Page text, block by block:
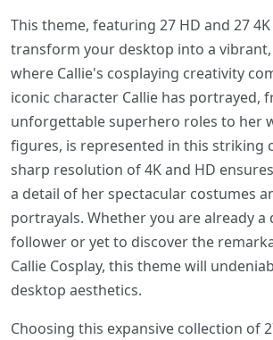
This theme, featuring 27 HD and 27
transform your desktop into a
where Callie's cosplaying creativity
iconic character Callie has portrayed,
unforgettable superhero roles to her
figures, is represented in this striking
sharp resolution of 4K and HD
a detail of her spectacular costumes
portrayals. Whether you are already a
follower or yet to discover the
Callie Cosplay, this theme will
desktop aesthetics.
Choosing this expansive collection of